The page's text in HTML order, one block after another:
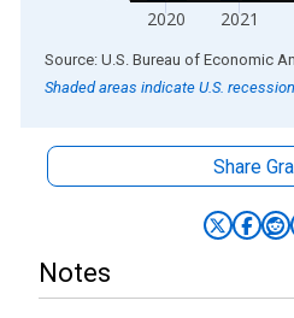
2020 2021
End of interactive chart.
Source: U.S. Bureau of Economic
Shaded areas indicate U.S.
Share
Notes